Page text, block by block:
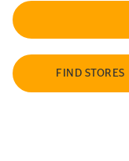
FIND STORES